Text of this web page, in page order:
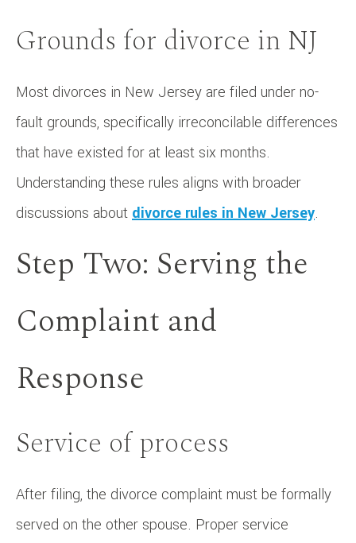
Grounds for divorce in NJ
Most divorces in New Jersey are filed under no-
fault grounds, specifically irreconcilable differences
that have existed for at least six months.
Understanding these rules aligns with broader
discussions about divorce rules in New Jersey.
Step Two: Serving the
Complaint and
Response
Service of process
After filing, the divorce complaint must be formally
served on the other spouse. Proper service